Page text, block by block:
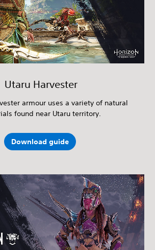
Utaru Harvester
armour uses a variety of natural
found near Utaru territory.
Download guide